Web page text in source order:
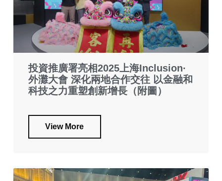
投資推廣署亮相2025上海Inclusion·
外灘大會 深化兩地合作交往 以金融和
科技之力重塑創新增長（附圖）
View More